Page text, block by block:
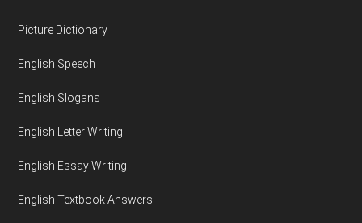
Footer
Picture Dictionary
English Speech
English Slogans
English Letter Writing
English Essay Writing
English Textbook Answers